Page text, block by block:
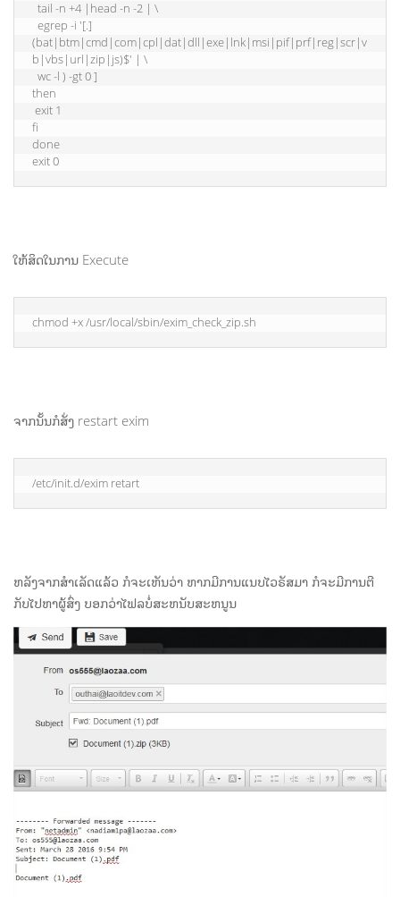
(bat|btm|cmd|com|cpl|dat|dll|exe|lnk|msi|pif|prf|reg|scr|v
b|vbs|url|zip|js)$' | \
then
fi
done
exit 0
ໃຫ້ສິດໃນການ Execute
chmod +x /usr/local/sbin/exim_check_zip.sh
ຈາກນັ້ນກໍສັ່ງ restart exim
/etc/init.d/exim retart
ຫລັງຈາກສຳເລັດແລ້ວ ກໍຈະເຫັນວ່າ ຫາກມີການແນບໄວຣັສມາ ກໍຈະມີການຕີ
ກັບໄປຫາຜູ້ສົ່ງ ບອກວ່າໄຟລບໍ່ສະຫນັບສະຫນູນ